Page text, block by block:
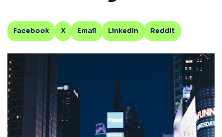
Facebook X Email Linkedin Reddit